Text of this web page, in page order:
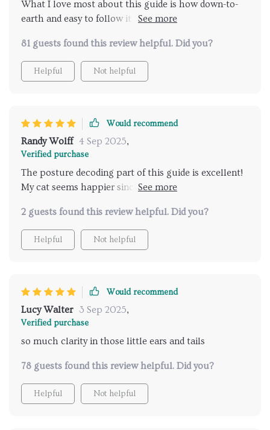
What I love most about this guide is how down-to-
earth and easy to follow it is. Instead of pages of
showing exactly what to look for and how to
interpret it. I’ve gone from scratching my head at my
cat’s behavior to spotting clear signals that actually
they escalate, which helps me avoid stress for both
of us. It’s given me a lot more confidence as a cat
owner, and I can tell my cat feels safer and more
meet her needs. Honestly, it’s been a game-changer
in making our daily life together smoother and more
enjoyable.
81 guests found this review helpful. Did you?
Helpful Not helpful
Would recommend
Randy Wolff 4 Sep 2025,
Verified purchase
The posture decoding part of this guide is excellent!
My cat seems happier since I've started using it—I can
2 guests found this review helpful. Did you?
Helpful Not helpful
Would recommend
Lucy Walter 3 Sep 2025,
Verified purchase
so much clarity in those little ears and tails
78 guests found this review helpful. Did you?
Helpful Not helpful